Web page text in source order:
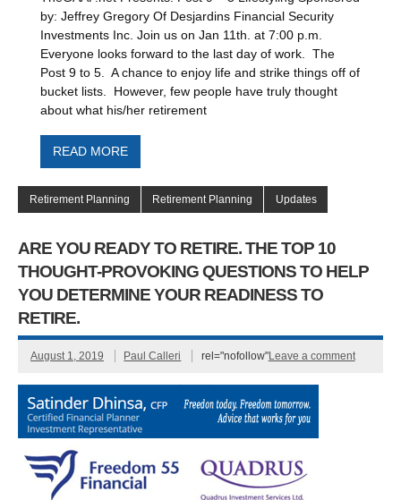
by: Jeffrey Gregory Of Desjardins Financial Security
Investments Inc. Join us on Jan 11th. at 7:00 p.m.
Everyone looks forward to the last day of work. The
Post 9 to 5. A chance to enjoy life and strike things off of
bucket lists. However, few people have truly thought
about what his/her retirement
READ MORE
Retirement Planning Retirement Planning Updates
ARE YOU READY TO RETIRE. THE TOP 10
THOUGHT-PROVOKING QUESTIONS TO HELP
YOU DETERMINE YOUR READINESS TO
RETIRE.
August 1, 2019 Paul Calleri rel="nofollow"Leave a comment